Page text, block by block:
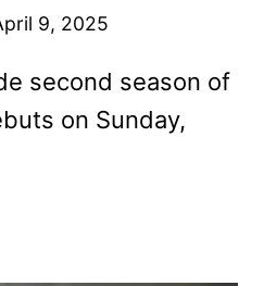
9, 2025
second season of
on Sunday,